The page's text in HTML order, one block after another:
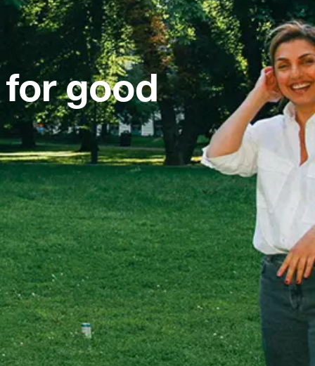
good